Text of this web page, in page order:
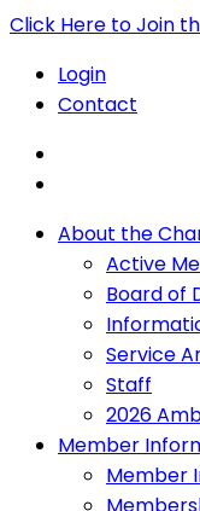
Click Here to Join
Login
Contact
About the
Active
Board of
Service
Staff
2026
Member
Member